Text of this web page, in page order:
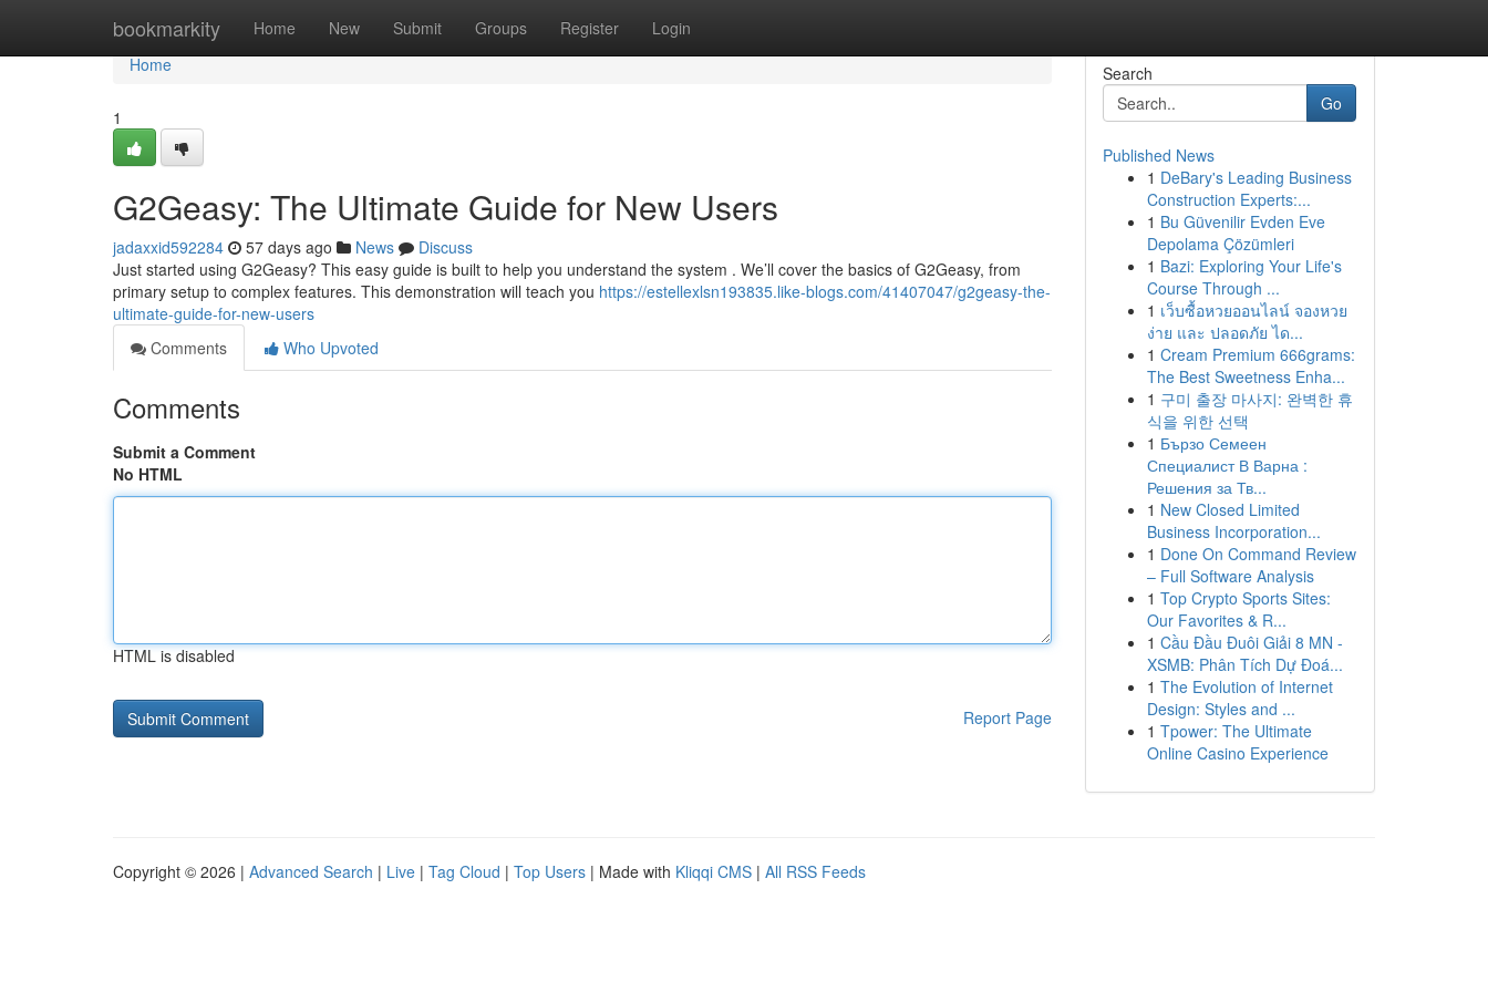
bookmarkity Home New Submit Groups Register Login
Home
Home
1
G2Geasy: The Ultimate Guide for New Users
jadaxxid592284 57 days ago News
Discuss
Just started using G2Geasy? This easy guide is built to help you understand the system . We’ll cover the basics of G2Geasy, from
primary setup to complex features. This demonstration will teach you https://estellexlsn193835.like-blogs.com/41407047/g2geasy-the-
ultimate-guide-for-new-users
Comments
Who Upvoted
Comments
Submit a Comment
No HTML
HTML is disabled
Report Page
Search
Go
Published News
1 DeBary's Leading Business
Construction Experts:...
1 Bu Güvenilir Evden Eve
Depolama Çözümleri
1 Bazi: Exploring Your Life's
Course Through ...
1 เว็บซื้อหวยออนไลน์ จองหวย
ง่าย และ ปลอดภัย ได...
1 Cream Premium 666grams:
The Best Sweetness Enha...
1 구미 출장 마사지: 완벽한 휴
식을 위한 선택
1 Бързо Семеен
Специалист В Варна :
Решения за Тв...
1 New Closed Limited
Business Incorporation...
1 Done On Command Review
– Full Software Analysis
1 Top Crypto Sports Sites:
Our Favorites & R...
1 Cầu Đầu Đuôi Giải 8 MN -
XSMB: Phân Tích Dự Đoá...
1 The Evolution of Internet
Design: Styles and ...
1 Tpower: The Ultimate
Online Casino Experience
Copyright © 2026 | Advanced Search | Live | Tag Cloud | Top Users | Made with Kliqqi CMS | All RSS Feeds